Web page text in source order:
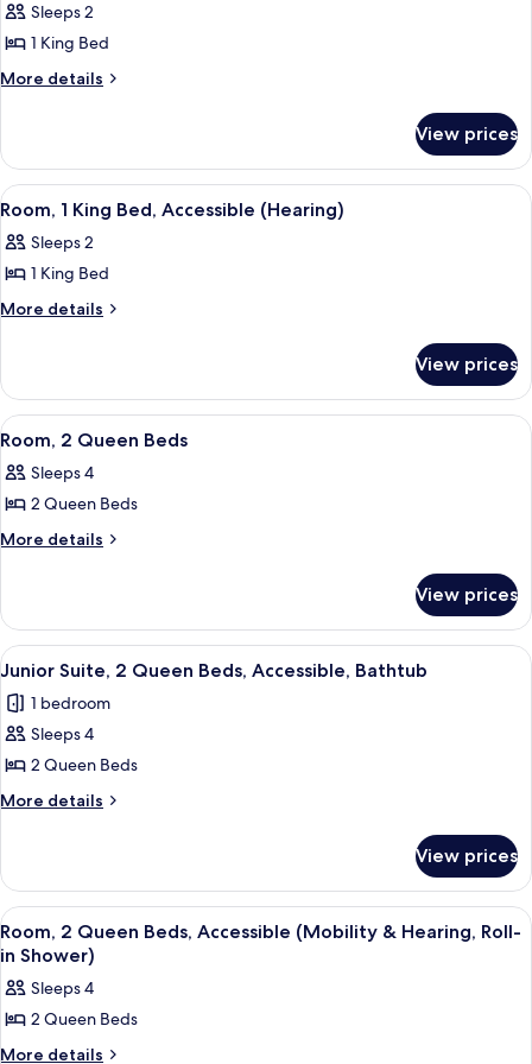
for
Room,
1
Accessible
(Mobility
&
Hearing,
Roll-
in
Shower)
Sleeps 2
1 King Bed
More details
More
1
King
Bed,
(Mobility
&
Roll-
View prices
View
all
photos
for
Room,
Bed,
Accessible
(Hearing)
A hotel room with a large bed, a
3
Room, 1 King Bed, Accessible (Hearing)
Sleeps 2
1 King Bed
More details
More
1
King
Bed,
(Hearing)
View prices
View
all
photos
for
Room,
Beds
A hotel room with two beds, a desk,
3
Room, 2 Queen Beds
Sleeps 4
2 Queen Beds
More details
More
2
Queen
Beds
View prices
View
all
photos
for
Junior
Suite,
Beds,
Accessible,
Bathtub
A hotel room with two beds, a sofa,
3
Junior Suite, 2 Queen Beds, Accessible, Bathtub
1 bedroom
Sleeps 4
2 Queen Beds
More details
More
Suite,
Queen
Beds,
Accessible,
Bathtub
View prices
View
all
photos
for
Room,
2
A hotel room with two beds, a large
4
Room, 2 Queen Beds, Accessible (Mobility & Hearing, Roll-
in Shower)
Sleeps 4
2 Queen Beds
More details
More